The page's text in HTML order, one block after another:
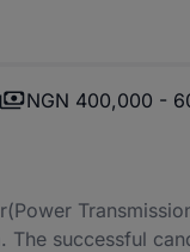
NGN 400,000 -
The successful